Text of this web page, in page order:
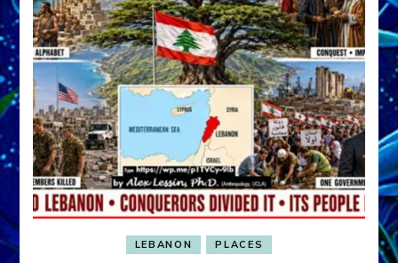
LEBANON PLACES